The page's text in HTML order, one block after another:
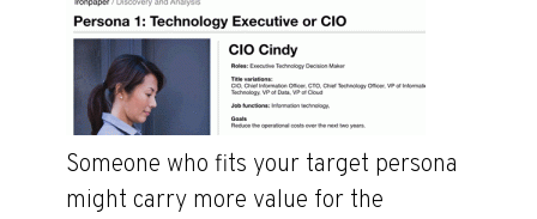
Someone who fits your target persona
might carry more value for the